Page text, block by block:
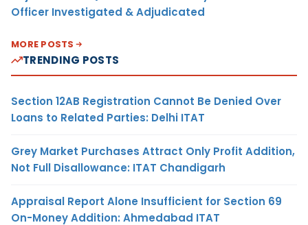
Officer Investigated & Adjudicated
MORE POSTS
TRENDING POSTS
Section 12AB Registration Cannot Be Denied Over
Loans to Related Parties: Delhi ITAT
Grey Market Purchases Attract Only Profit Addition,
Not Full Disallowance: ITAT Chandigarh
Appraisal Report Alone Insufficient for Section 69
On-Money Addition: Ahmedabad ITAT